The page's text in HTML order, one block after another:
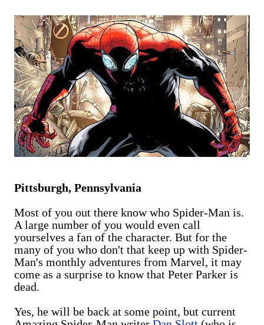
apologies (and cut me some friggin' slack).
Pittsburgh, Pennsylvania
Most of you out there know who Spider-Man is.
A large number of you would even call
yourselves a fan of the character. But for the
many of you who don't that keep up with Spider-
Man's monthly adventures from Marvel, it may
come as a surprise to know that Peter Parker is
dead.
Yes, he will be back at some point, but current